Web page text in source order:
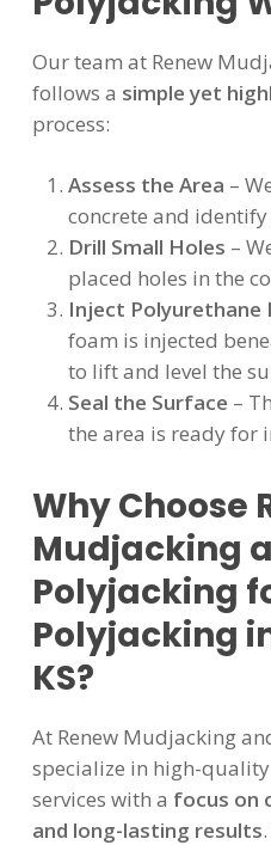
Our team at Renew
follows a simple yet
process:
Assess the Area –
concrete and
Drill Small Holes –
placed holes in the
Inject Polyurethane
foam is injected
to lift and level the
Seal the Surface –
the area is ready for
Why Choose
Mudjacking
Polyjacking
Polyjacking
KS?
At Renew Mudjacking
specialize in high-
services with a focus on
and long-lasting results